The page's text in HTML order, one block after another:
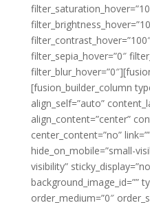
filter_sepia_hover=”0″
[fusion_builder_column
align_self=”auto”
align_content=”center”
center_content=”no”
hide_on_mobile=”small-
visibility”
background_image_id=””
order_medium=”0″